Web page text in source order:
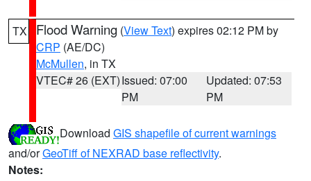
TX Flood Warning (View Text) expires 02:12 PM by
CRP (AE/DC)
McMullen, in TX
VTEC# 26 (EXT)Issued: 07:00
PM
Updated: 07:53
PM
Download GIS shapefile of current warnings
and/orGeoTiff of NEXRAD base reflectivity.
Notes: